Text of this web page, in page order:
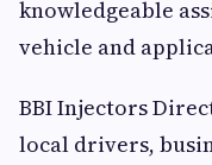
knowledgeable
vehicle and
BBI Injectors
local drivers,